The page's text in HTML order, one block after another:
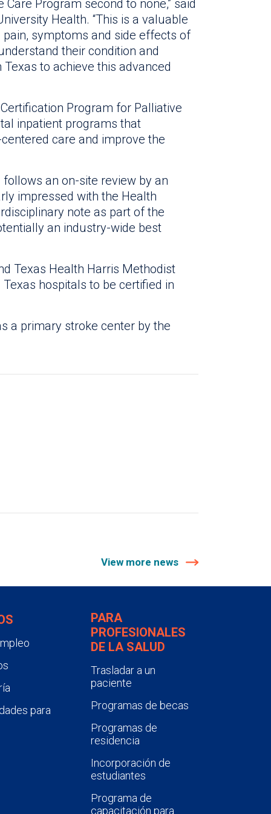
Program second to none,” said
Health. “This is a valuable
symptoms and side effects of
their condition and
to achieve this advanced
Program for Palliative
inpatient programs that
care and improve the
an on-site review by an
impressed with the Health
note as part of the
an industry-wide best
Texas Health Harris Methodist
hospitals to be certified in
a primary stroke center by the
View more news
para
PARA
PROFESIONALES
DE LA SALUD
Trasladar a un
paciente
Programas de becas
Programas de
residencia
Incorporación de
estudiantes
Programa de
capacitación para